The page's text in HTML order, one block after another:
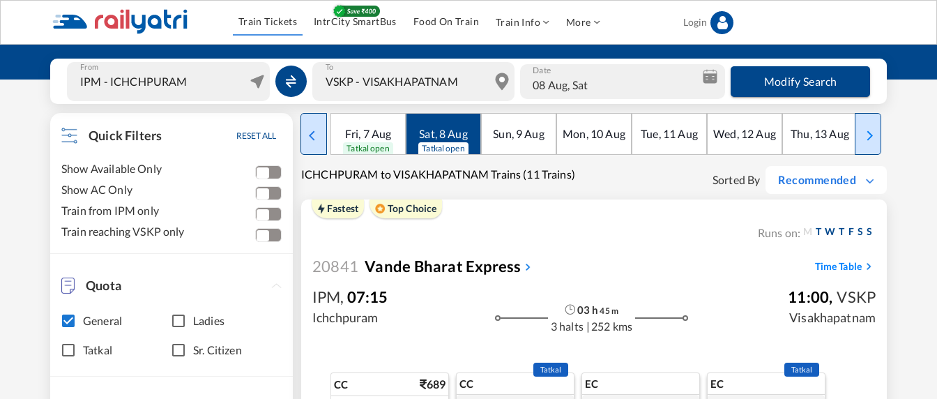
Train Tickets IntrCity SmartBus Food On Train Train Info More Login
From To Date
08 Aug, Sat Modify Search
Quick Filters RESET ALL
Show Available Only
Show AC Only
Train from IPM only
Train reaching VSKP only
Quota
General Ladies
Tatkal Sr. Citizen
Fri, 7Aug
Tatkal open
Sat,8Aug
Tatkal open
Sun, 9Aug Mon, 10Aug Tue, 11 Aug Wed, 12Aug Thu, 13Aug Fri
ICHCHPURAM to VISAKHAPATNAM Trains (11 Trains) Sorted By Recommended
Fastest Top Choice
Runs on: M T W T F S S
20841 Vande Bharat Express Time Table
IPM, 07:15
Ichchpuram
03 h 45m
3 halts | 252 kms
11:00, VSKP
Visakhapatnam
CC 689 CC
Tatkal
EC EC
Tatkal